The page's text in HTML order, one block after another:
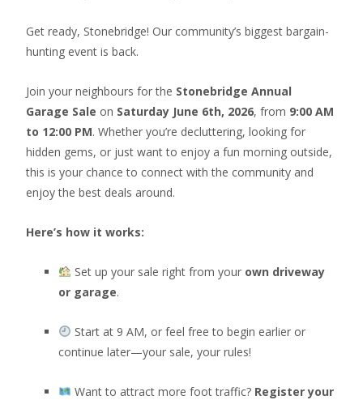
Get ready, Stonebridge! Our community’s biggest bargain-
hunting event is back.
Join your neighbours for the Stonebridge Annual
Garage Sale on Saturday June 6th, 2026, from 9:00 AM
to 12:00 PM. Whether you’re decluttering, looking for
hidden gems, or just want to enjoy a fun morning outside,
this is your chance to connect with the community and
enjoy the best deals around.
Here’s how it works:
Set up your sale right from your own driveway
or garage.
Start at 9 AM, or feel free to begin earlier or
continue later—your sale, your rules!
Want to attract more foot traffic? Register your